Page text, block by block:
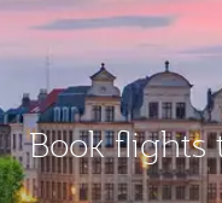
Book flights